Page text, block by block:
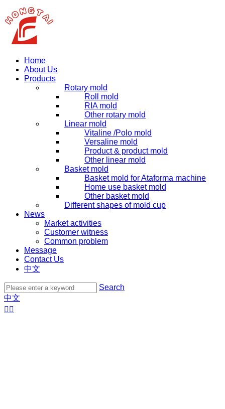
Home
About Us
Products
Rotary mold
Roll mold
RIA mold
Other rotary mold
Linear mold
Vitaline /Polo mold
Versaline mold
Product & product mold
Other linear mold
Basket mold
Basket mold for Ataforma machine
Home use basket mold
Other basket mold
Different shapes of mold cup
News
Market activities
Customer witness
Common problem
Message
Contact Us
中文
Search
中文
 